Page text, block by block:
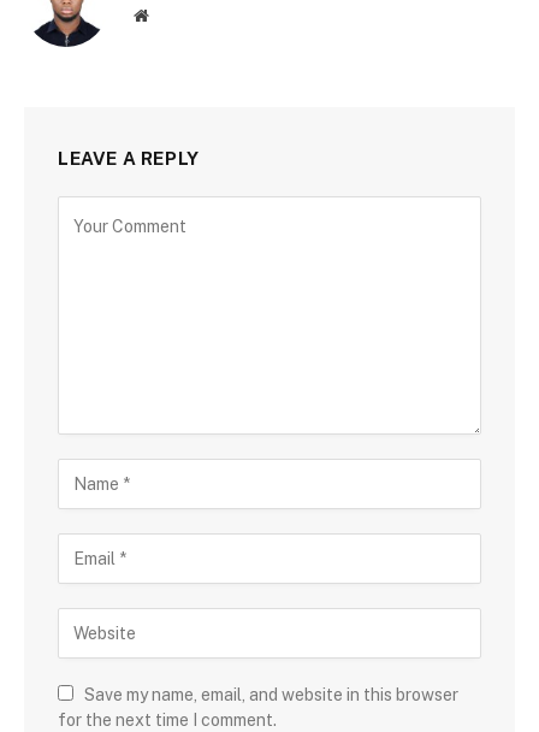
Website
LEAVE A REPLY
Save my name, email, and website in this browser
for the next time I comment.